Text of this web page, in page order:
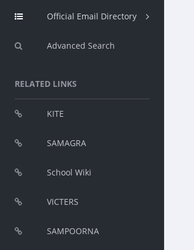
Official Email Directory
Advanced Search
RELATED LINKS
KITE
SAMAGRA
School Wiki
VICTERS
SAMPOORNA